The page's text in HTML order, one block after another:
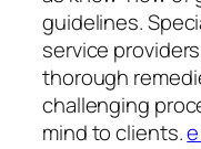
guidelines.
service
thorough
challenging
mind to clients.